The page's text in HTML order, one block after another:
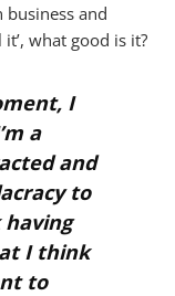
and
what good is it?
I
a
and
to
I think
to